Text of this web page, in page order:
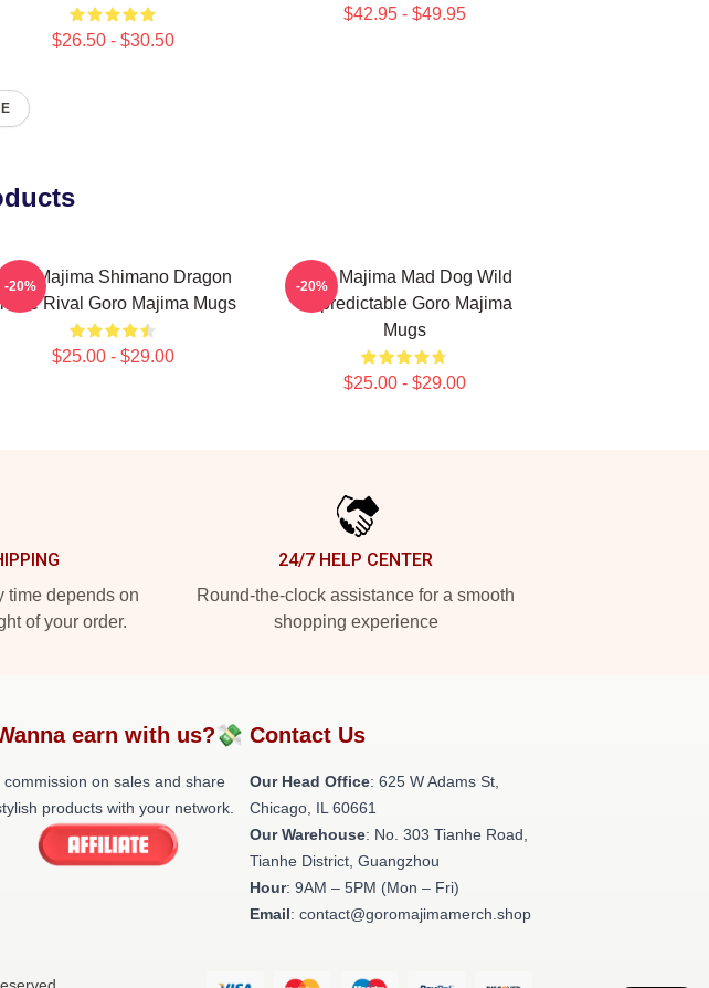
$26.50 - $30.50
$42.95 - $49.95
Majima Shimano Dragon
Rival Goro Majima Mugs
$25.00 - $29.00
-20%
Goro Majima Mad Dog Wild
Unpredictable Goro Majima
Mugs
$25.00 - $29.00
-20%
time depends on
of your order.
24/7 HELP CENTER
Round-the-clock assistance for a smooth
shopping experience
earn with us?💸
commission on sales and share
products with your network.
Contact Us
Our Head Office: 625 W Adams St,
Chicago, IL 60661
Our Warehouse: No. 303 Tianhe Road,
Tianhe District, Guangzhou
Hour: 9AM – 5PM (Mon – Fri)
Email: contact@goromajimamerch.shop